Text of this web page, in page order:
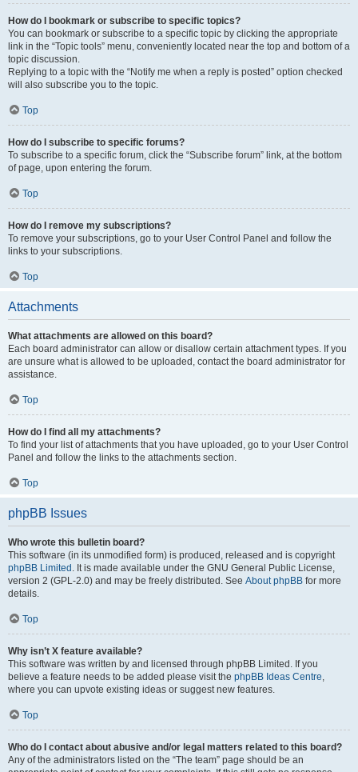
How do I bookmark or subscribe to specific topics?
You can bookmark or subscribe to a specific topic by clicking the appropriate
link in the “Topic tools” menu, conveniently located near the top and bottom of a
topic discussion.
Replying to a topic with the “Notify me when a reply is posted” option checked
will also subscribe you to the topic.
Top
How do I subscribe to specific forums?
To subscribe to a specific forum, click the “Subscribe forum” link, at the bottom
of page, upon entering the forum.
Top
How do I remove my subscriptions?
To remove your subscriptions, go to your User Control Panel and follow the
links to your subscriptions.
Top
Attachments
What attachments are allowed on this board?
Each board administrator can allow or disallow certain attachment types. If you
are unsure what is allowed to be uploaded, contact the board administrator for
assistance.
Top
How do I find all my attachments?
To find your list of attachments that you have uploaded, go to your User Control
Panel and follow the links to the attachments section.
Top
phpBB Issues
Who wrote this bulletin board?
This software (in its unmodified form) is produced, released and is copyright
phpBB Limited . It is made available under the GNU General Public License,
version 2 (GPL-2.0) and may be freely distributed. See About phpBB for more
details.
Top
Why isn’t X feature available?
This software was written by and licensed through phpBB Limited. If you
believe a feature needs to be added please visit the phpBB Ideas Centre,
where you can upvote existing ideas or suggest new features.
Top
Who do I contact about abusive and/or legal matters related to this board?
Any of the administrators listed on the “The team” page should be an